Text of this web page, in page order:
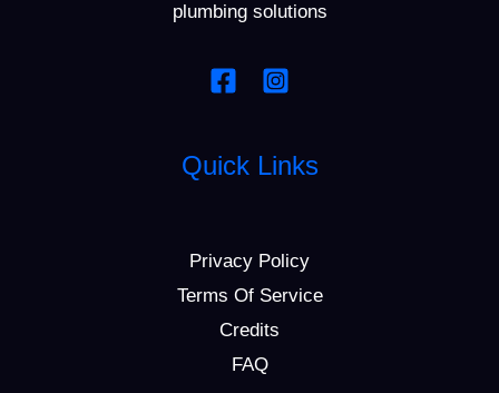
plumbing solutions
Quick Links
Privacy Policy
Terms Of Service
Credits
FAQ